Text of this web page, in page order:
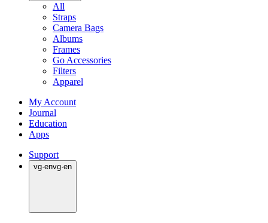
All
Straps
Camera Bags
Albums
Frames
Go Accessories
Filters
Apparel
My Account
Journal
Education
Apps
Support
vg·envg·en